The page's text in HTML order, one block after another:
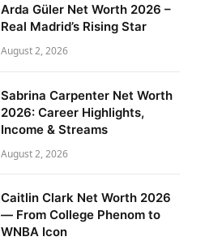
Arda Güler Net Worth 2026 –
Real Madrid’s Rising Star
August 2, 2026
Sabrina Carpenter Net Worth
2026: Career Highlights,
Income & Streams
August 2, 2026
Caitlin Clark Net Worth 2026
— From College Phenom to
WNBA Icon